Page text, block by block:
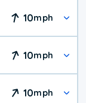
10mph
10mph
10mph